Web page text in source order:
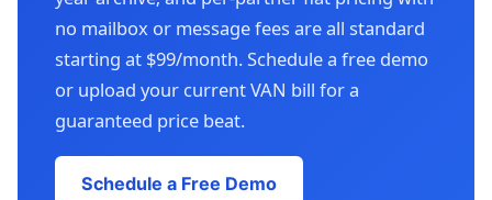
no mailbox or message fees are all standard
starting at $99/month. Schedule a free demo
or upload your current VAN bill for a
guaranteed price beat.
Schedule a Free Demo